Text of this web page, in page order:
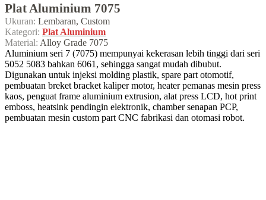
Plat Aluminium 7075
Ukuran: Lembaran, Custom
Kategori: Plat Aluminium
Material: Alloy Grade 7075
Aluminium seri 7 (7075) mempunyai kekerasan lebih tinggi dari seri
5052 5083 bahkan 6061, sehingga sangat mudah dibubut.
Digunakan untuk injeksi molding plastik, spare part otomotif,
pembuatan breket bracket kaliper motor, heater pemanas mesin press
kaos, penguat frame aluminium extrusion, alat press LCD, hot print
emboss, heatsink pendingin elektronik, chamber senapan PCP,
pembuatan mesin custom part CNC fabrikasi dan otomasi robot.